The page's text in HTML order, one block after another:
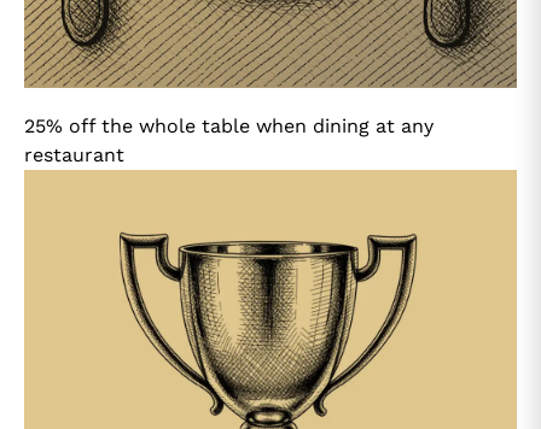
25% off the whole table when dining at any
restaurant